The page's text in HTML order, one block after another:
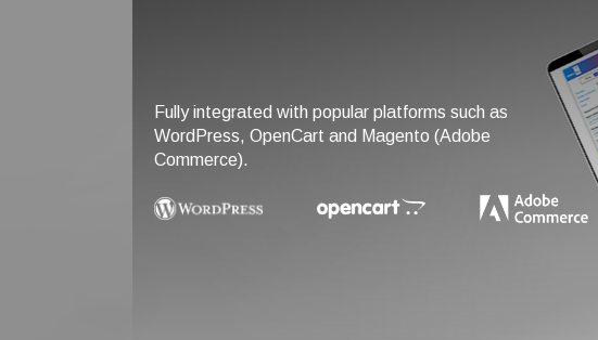
Fully integrated with popular platforms such as
WordPress, OpenCart and Magento (Adobe
Commerce).